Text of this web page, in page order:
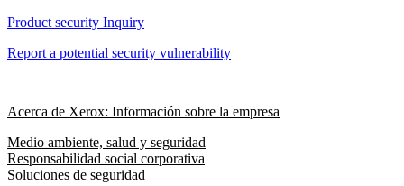
Product security Inquiry
Report a potential security vulnerability
Acerca de Xerox: Información sobre la empresa
Medio ambiente, salud y seguridad
Responsabilidad social corporativa
Soluciones de seguridad